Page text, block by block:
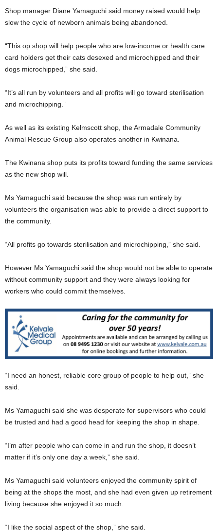
Shop manager Diane Yamaguchi said money raised would help
slow the cycle of newborn animals being abandoned.
“This op shop will help people who are low-income or health care
card holders get their cats desexed and microchipped and their
dogs microchipped,” she said.
“It’s all run by volunteers and all profits will go toward sterilisation
and microchipping.”
As well as its existing Kelmscott shop, the Armadale Community
Animal Rescue Group also operates another in Kwinana.
The Kwinana shop puts its profits toward funding the same services
as the new shop will.
Ms Yamaguchi said because the shop was run entirely by
volunteers the organisation was able to provide a direct support to
the community.
“All profits go towards sterilisation and microchipping,” she said.
However Ms Yamaguchi said the shop would not be able to operate
without community support and they were always looking for
workers who could commit themselves.
“I need an honest, reliable core group of people to help out,” she
said.
Ms Yamaguchi said she was desperate for supervisors who could
be trusted and had a good head for keeping the shop in shape.
“I’m after people who can come in and run the shop, it doesn’t
matter if it’s only one day a week,” she said.
Ms Yamaguchi said volunteers enjoyed the community spirit of
being at the shops the most, and she had even given up retirement
living because she enjoyed it so much.
“I like the social aspect of the shop,” she said.